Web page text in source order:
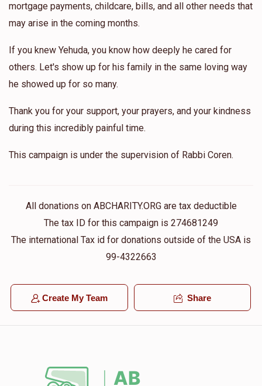
mortgage payments, childcare, bills, and all other needs that
may arise in the coming months.
If you knew Yehuda, you know how deeply he cared for
others. Let's show up for his family in the same loving way
he showed up for so many.
Thank you for your support, your prayers, and your kindness
during this incredibly painful time.
This campaign is under the supervision of Rabbi Coren.
All donations on ABCHARITY.ORG are tax deductible
The tax ID for this campaign is 274681249
The international Tax id for donations outside of the USA is
99-4322663
Create My Team Share